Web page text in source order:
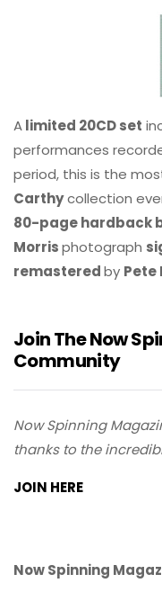
Alimited 20CD set
performances
period, this is the
Carthycollection
80-page hardback
Morrisphotograph
remasteredby Pete
Join The Now
Community
Now Spinning
thanks to the
JOIN HERE
Now Spinning